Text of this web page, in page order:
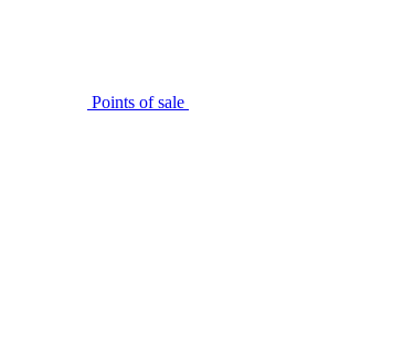
Points of sale